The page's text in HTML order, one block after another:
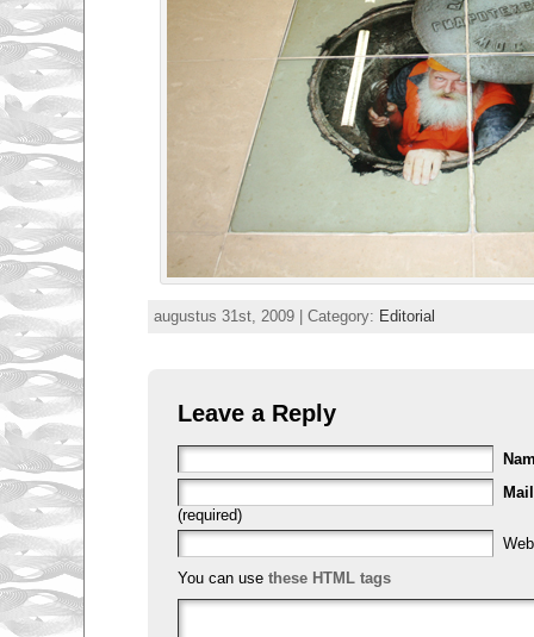
augustus 31st, 2009 | Category: Editorial
Leave a Reply
Mail
(required)
You can use these HTML tags